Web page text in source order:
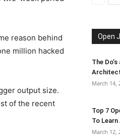
reason behind
million hacked
output size.
of the recent
Open
The
March 14,
Top 7
To
March 12,